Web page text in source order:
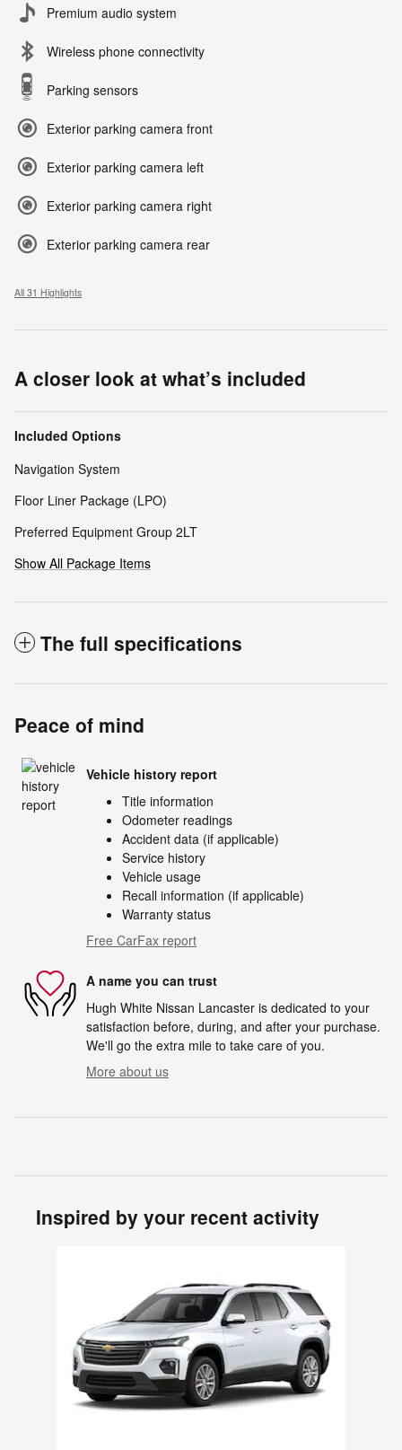
Premium audio system
Wireless phone connectivity
Parking sensors
Exterior parking camera front
Exterior parking camera left
Exterior parking camera right
Exterior parking camera rear
All 31 Highlights
A closer look at what’s included
Included Options
Navigation System
Floor Liner Package (LPO)
Preferred Equipment Group 2LT
Show All Package Items
The full specifications
Peace of mind
Vehicle history report
Title information
Odometer readings
Accident data (if applicable)
Service history
Vehicle usage
Recall information (if applicable)
Warranty status
Free CarFax report
A name you can trust
Hugh White Nissan Lancaster is dedicated to your
satisfaction before, during, and after your purchase.
We'll go the extra mile to take care of you.
More about us
Inspired by your recent activity